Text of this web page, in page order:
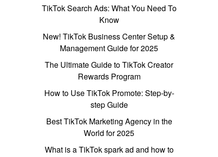
TikTok Search Ads: What You Need To
Know
New! TikTok Business Center Setup &
Management Guide for 2025
The Ultimate Guide to TikTok Creator
Rewards Program
How to Use TikTok Promote: Step-by-
step Guide
Best TikTok Marketing Agency in the
World for 2025
What is a TikTok spark ad and how to